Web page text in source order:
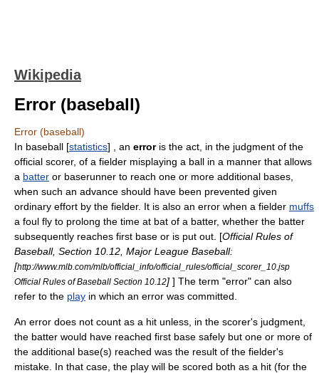
Wikipedia
Error (baseball)
Error (baseball)
In baseball [statistics] , an erroris the act, in the judgment of the
official scorer, of a fielder misplaying a ball in a manner that allows
a batter or baserunner to reach one or more additional bases,
when such an advance should have been prevented given
ordinary effort by the fielder. It is also an error when a fielder muffs
a foul fly to prolong the time at bat of a batter, whether the batter
subsequently reaches first base or is put out. [Official Rules of
Baseball, Section 10.12, Major League Baseball:
[http://www.mlb.com/mlb/official_info/official_rules/official_scorer_10.jsp
Official Rules of Baseball Section 10.12] ] The term "error" can also
refer to the play in which an error was committed.
An error does not count as a hit unless, in the scorer's judgment,
the batter would have reached first base safely but one or more of
the additional base(s) reached was the result of the fielder's
mistake. In that case, the play will be scored both as a hit (for the